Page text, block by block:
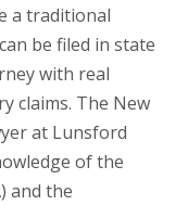
a traditional
be filed in state
with real
claims. The New
at Lunsford
of the
and the